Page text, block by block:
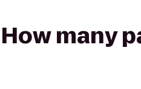
How many